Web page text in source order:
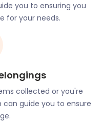
sports activities in
an adrenaline rush.
own equipment to
Great places to
include Three
Trips, Maverick
Scuba Centre. No
for a self
to help with
in Newhaven.
you to ensuring you
for your needs.
collected or you're
guide you to ensure